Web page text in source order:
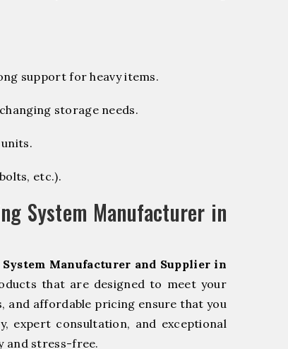
support for heavy items.
storage needs.
etc.).
System Manufacturer in
Manufacturer and Supplier in
that are designed to meet your
and affordable pricing ensure that you
expert consultation, and exceptional
and stress-free.